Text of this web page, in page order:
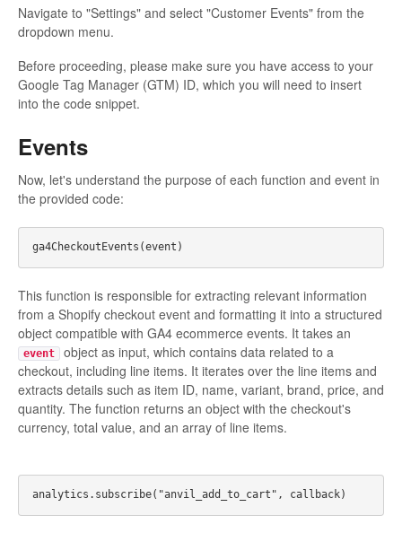
Navigate to "Settings" and select "Customer Events" from the
dropdown menu.
Before proceeding, please make sure you have access to your
Google Tag Manager (GTM) ID, which you will need to insert
into the code snippet.
Events
Now, let's understand the purpose of each function and event in
the provided code:
This function is responsible for extracting relevant information
from a Shopify checkout event and formatting it into a structured
object compatible with GA4 ecommerce events. It takes an
event
object as input, which contains data related to a
checkout, including line items. It iterates over the line items and
extracts details such as item ID, name, variant, brand, price, and
quantity. The function returns an object with the checkout's
currency, total value, and an array of line items.